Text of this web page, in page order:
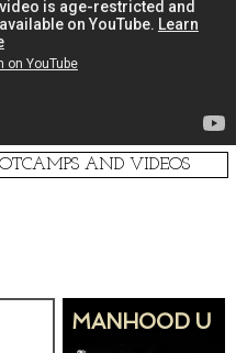
AND VIDEOS
MANHOOD U